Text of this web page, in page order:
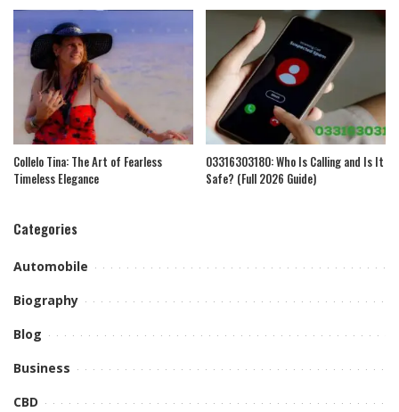
Collelo Tina: The Art of Fearless
Timeless Elegance
03316303180: Who Is Calling and Is It
Safe? (Full 2026 Guide)
Categories
Automobile
Biography
Blog
Business
CBD